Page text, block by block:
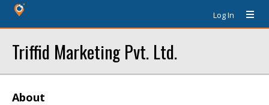
Log In
Triffid Marketing Pvt. Ltd.
About